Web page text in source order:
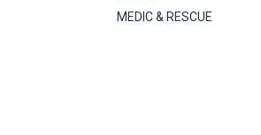
MEDIC & RESCUE